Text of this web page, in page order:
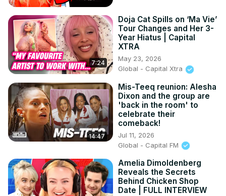
7:24
Doja Cat Spills on ‘Ma Vie’
Tour Changes and Her 3-
Year Hiatus | Capital
XTRA
May 23, 2026
Global - Capital Xtra
14:47
Mis-Teeq reunion: Alesha
Dixon and the group are
'back in the room' to
celebrate their
comeback!
Jul 11, 2026
Global - Capital FM
Amelia Dimoldenberg
Reveals the Secrets
Behind Chicken Shop
Date | FULL INTERVIEW